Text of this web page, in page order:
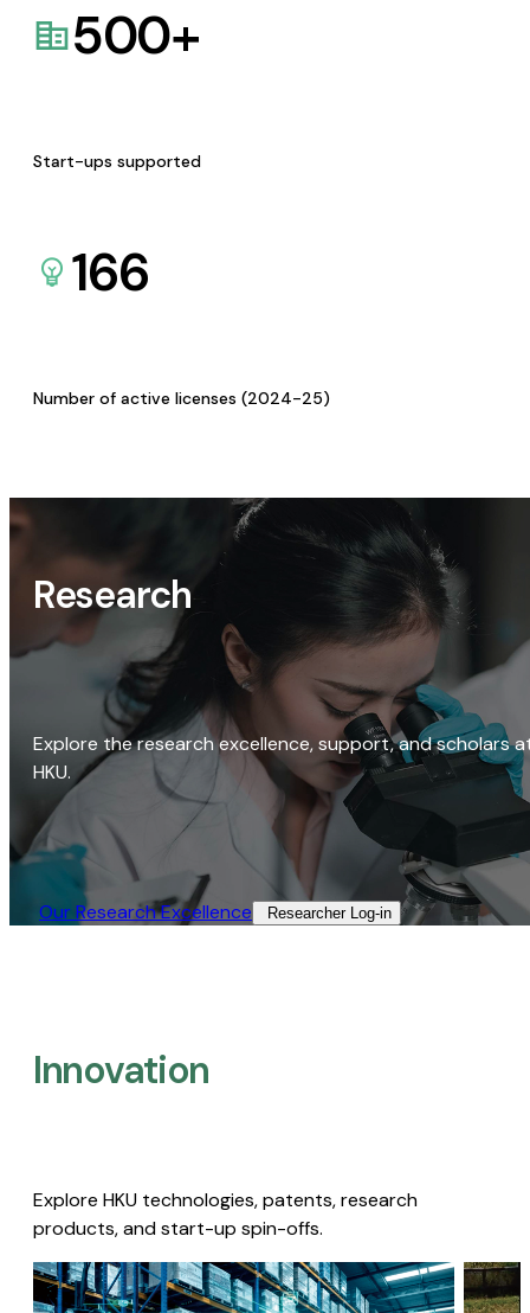
500+
Start-ups supported
166
Number of active licenses (2024-25)
Research
Explore the research excellence, support, and scholars
HKU.
Our Research Excellence​ Researcher Log-in​
Innovation
Explore HKU technologies, patents, research
products, and start-up spin-offs.